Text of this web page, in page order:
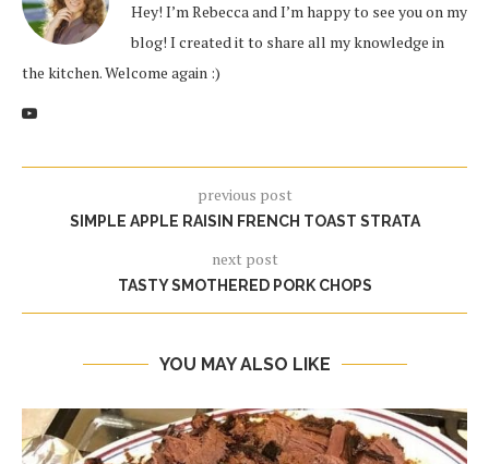
Hey! I’m Rebecca and I’m happy to see you on my
blog! I created it to share all my knowledge in
the kitchen. Welcome again :)
previous post
SIMPLE APPLE RAISIN FRENCH TOAST STRATA
next post
TASTY SMOTHERED PORK CHOPS
YOU MAY ALSO LIKE